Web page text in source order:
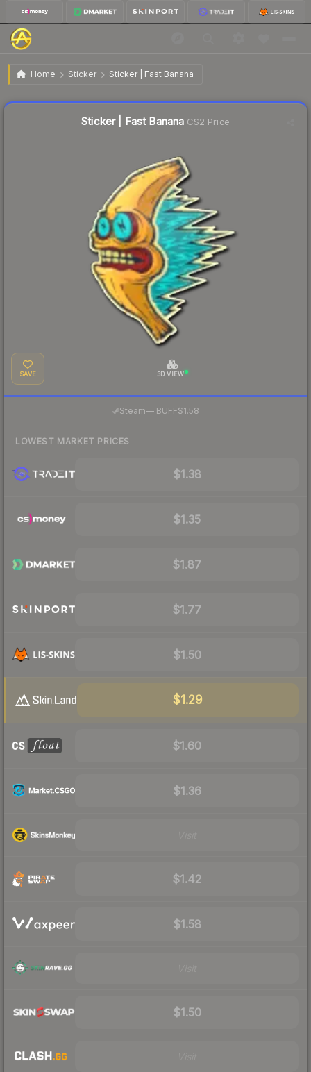
Home Sticker Sticker | Fast Banana
Sticker | Fast Banana
Sticker | Fast Banana CS2 Price
SAVE 3D VIEW
Steam—· BUFF$1.58
LOWEST MARKET PRICES
$1.38
$1.35
$1.87
$1.77
$1.50
$1.29
$1.60
$1.36
$1.42
$1.58
$1.50
Liquidity score